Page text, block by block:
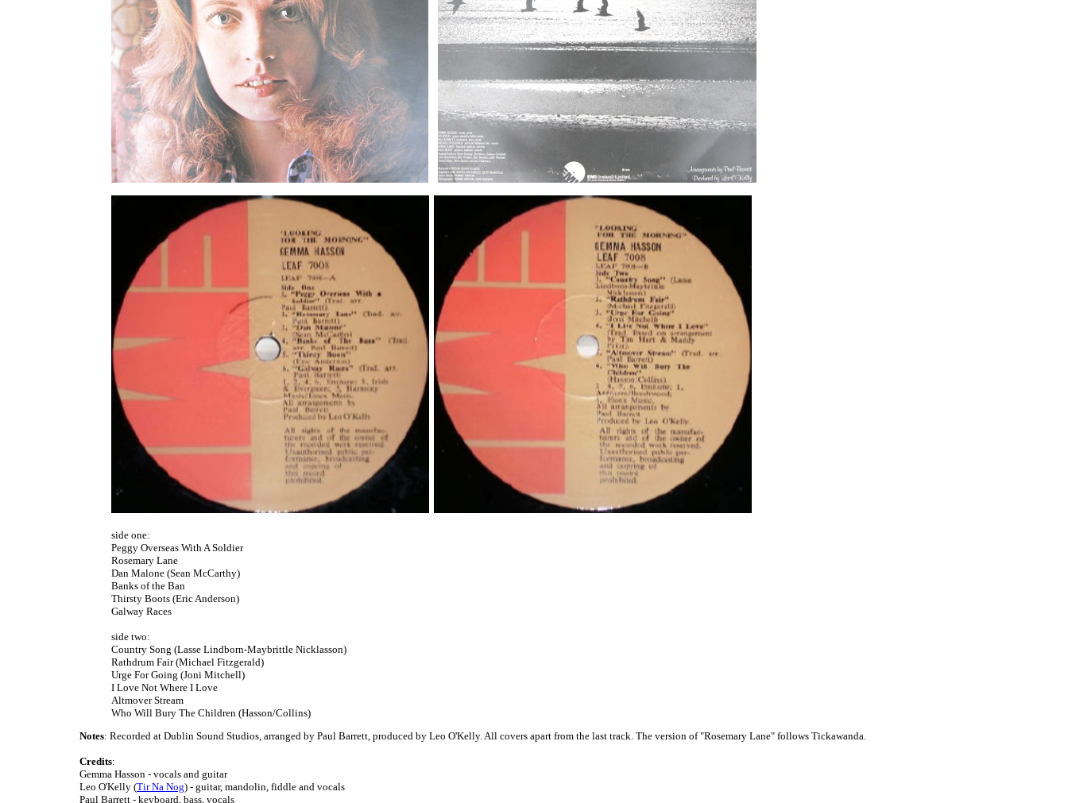
side one:
Peggy Overseas With A Soldier
Rosemary Lane
Dan Malone (Sean McCarthy)
Banks of the Ban
Thirsty Boots (Eric Anderson)
Galway Races
side two:
Country Song (Lasse Lindborn-Maybrittle Nicklasson)
Rathdrum Fair (Michael Fitzgerald)
Urge For Going (Joni Mitchell)
I Love Not Where I Love
Altmover Stream
Who Will Bury The Children (Hasson/Collins)
Notes: Recorded at Dublin Sound Studios, arranged by Paul Barrett, produced by Leo O'Kelly. All covers apart from the last track. The version of "Rosemary Lane" follows Tickawanda.
Credits:
Gemma Hasson - vocals and guitar
Leo O'Kelly (Tir Na Nog) - guitar, mandolin, fiddle and vocals
Paul Barrett - keyboard, bass, vocals